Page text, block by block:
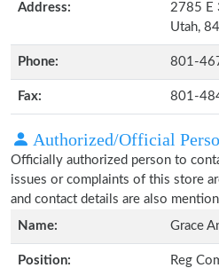
Address:
2785 E
Utah,
Phone: 801-
Fax: 801-
Authorized/Official
Officially authorized person to
issues or complaints of this store
and contact details are also
Name:
Grace
Position: Reg